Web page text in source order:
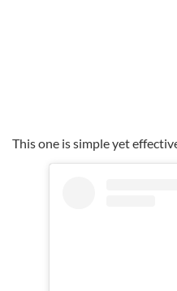
This one is simple yet